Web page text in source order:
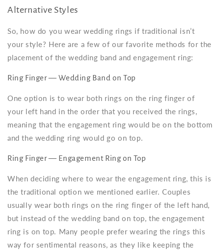
Alternative Styles
So, how do you wear wedding rings if traditional isn’t
your style? Here are a few of our favorite methods for the
placement of the wedding band and engagement ring:
Ring Finger — Wedding Band on Top
One option is to wear both rings on the ring finger of
your left hand in the order that you received the rings,
meaning that the engagement ring would be on the bottom
and the wedding ring would go on top.
Ring Finger — Engagement Ring on Top
When deciding where to wear the engagement ring, this is
the traditional option we mentioned earlier. Couples
usually wear both rings on the ring finger of the left hand,
but instead of the wedding band on top, the engagement
ring is on top. Many people prefer wearing the rings this
way for sentimental reasons, as they like keeping the